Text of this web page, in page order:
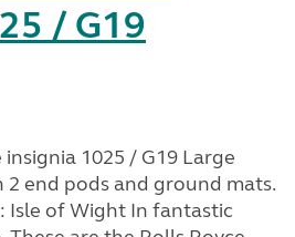
/ G19
1025 / G19 Large
2 end pods and ground mats.
Isle of Wight In fantastic